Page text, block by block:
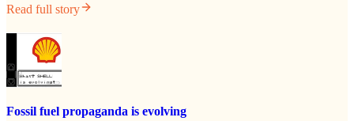
Read full story
Fossil fuel propaganda is evolving